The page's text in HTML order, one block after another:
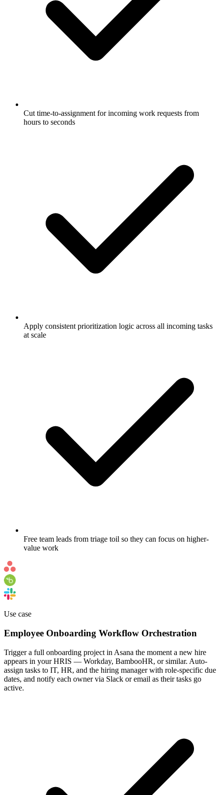
Cut time-to-assignment for incoming work requests from
hours to seconds
Apply consistent prioritization logic across all incoming tasks
at scale
Free team leads from triage toil so they can focus on higher-
value work
Use case
Employee Onboarding Workflow Orchestration
Trigger a full onboarding project in Asana the moment a new hire
appears in your HRIS — Workday, BambooHR, or similar. Auto-
assign tasks to IT, HR, and the hiring manager with role-specific due
dates, and notify each owner via Slack or email as their tasks go
active.